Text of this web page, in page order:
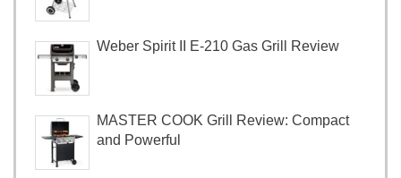
Weber Spirit II E-210 Gas Grill Review
MASTER COOK Grill Review: Compact
and Powerful